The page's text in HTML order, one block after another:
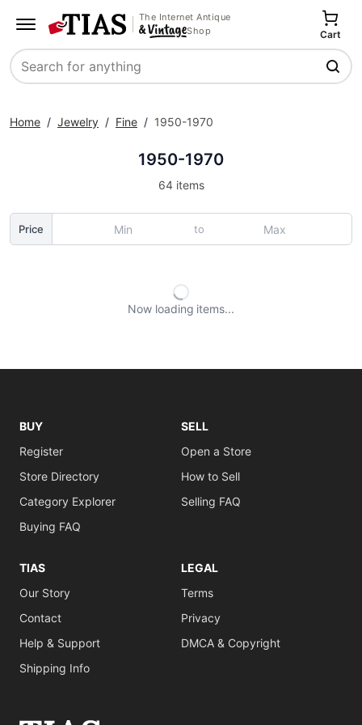
The Internet Antique
Shop
Search
Cart
Home / Jewelry / Fine / 1950-1970
1950-1970
64 items
Price to
Now loading items
BUY
Register
Store Directory
Category Explorer
Buying FAQ
SELL
Open a Store
How to Sell
Selling FAQ
TIAS
Our Story
Contact
Help & Support
Shipping Info
LEGAL
Terms
Privacy
DMCA & Copyright